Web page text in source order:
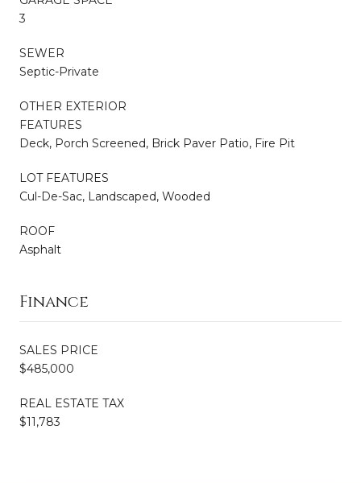
3
SEWER
Septic-Private
OTHER EXTERIOR
FEATURES
Deck, Porch Screened, Brick Paver Patio, Fire Pit
LOT FEATURES
Cul-De-Sac, Landscaped, Wooded
ROOF
Asphalt
Finance
SALES PRICE
$485,000
REAL ESTATE TAX
$11,783